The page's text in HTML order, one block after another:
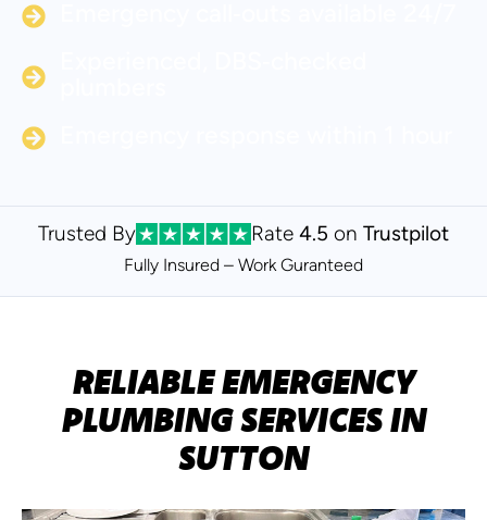
Trusted By Rate4.5 onTrustpilot
Fully Insured – Work Guranteed
RELIABLE EMERGENCY
PLUMBING SERVICES IN
SUTTON